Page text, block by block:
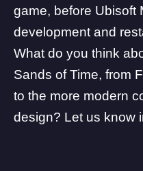
game, before Ubisoft
development and
What do you think
Sands of Time, from
to the more modern
design? Let us know